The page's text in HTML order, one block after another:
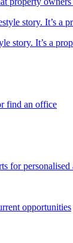
story. It’s a
find an office
for personalised
opportunities